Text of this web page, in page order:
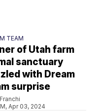
TEAM
of Utah farm
sanctuary
with Dream
surprise
Apr 03, 2024